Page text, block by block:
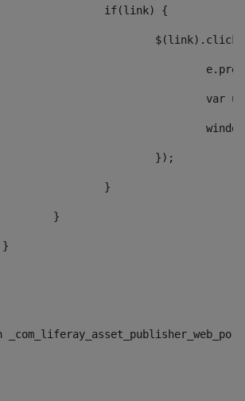
				if(link) {
					});
				}
			}
		}